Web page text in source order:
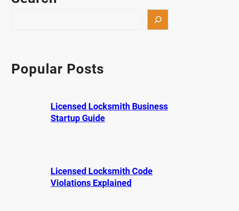
c
h
Popular Posts
Licensed Locksmith Business
Startup Guide
Licensed Locksmith Code
Violations Explained